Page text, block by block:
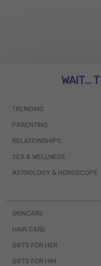
WAIT...
TRENDING
PARENTING
RELATIONSHIPS
SEX & WELLNESS
ASTROLOGY & HOROSCOPE
SKINCARE
HAIR CARE
GIFTS FOR HER
GIFTS FOR HIM